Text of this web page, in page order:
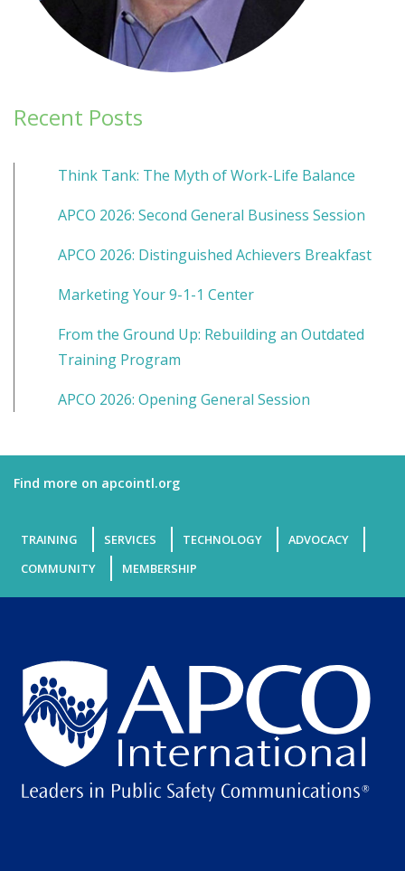
Recent Posts
Think Tank: The Myth of Work-Life Balance
APCO 2026: Second General Business Session
APCO 2026: Distinguished Achievers Breakfast
Marketing Your 9-1-1 Center
From the Ground Up: Rebuilding an Outdated
Training Program
APCO 2026: Opening General Session
Find more on apcointl.org
TRAINING SERVICES TECHNOLOGY
ADVOCACY
COMMUNITY
MEMBERSHIP